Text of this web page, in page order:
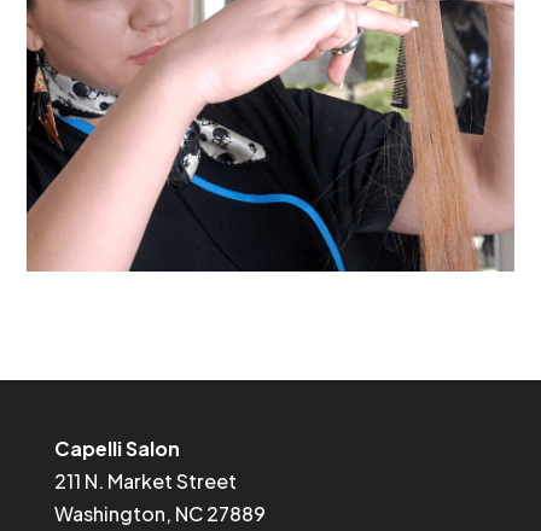
Capelli Salon
211 N. Market Street
Washington, NC 27889